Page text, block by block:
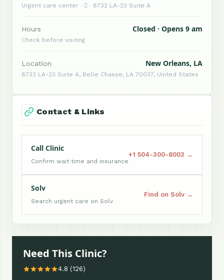
Urgent care center ·  · 8732 LA-23 Suite A
Hours Closed · Opens 9 am
Check before visiting
Location New Orleans, LA
8732 LA-23 Suite A, Belle Chasse, LA 70037, United States
Contact & Links
Call Clinic
Confirm wait time and insurance
+1 504-300-8003 →
Solv
Search urgent care on Solv
Find on Solv →
Need This Clinic?
4.8 (126)